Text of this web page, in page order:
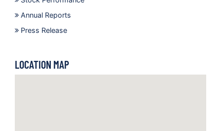
Annual Reports
Press Release
LOCATION MAP